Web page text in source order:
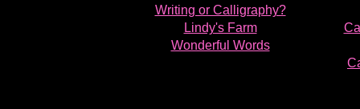
Writing or Calligraphy?
Lindy's Farm
Wonderful Words